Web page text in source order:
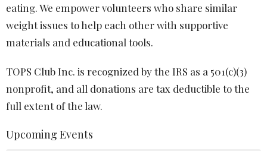
eating. We empower volunteers who share similar
weight issues to help each other with supportive
materials and educational tools.
TOPS Club Inc. is recognized by the IRS as a 501(c)(3)
nonprofit, and all donations are tax deductible to the
full extent of the law.
Upcoming Events